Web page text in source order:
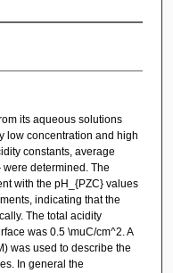
its aqueous solutions
low concentration and high
constants, average
determined. The
with the pH_{PZC} values
indicating that the
The total acidity
was 0.5 \muC/cm^2. A
was used to describe the
In general the